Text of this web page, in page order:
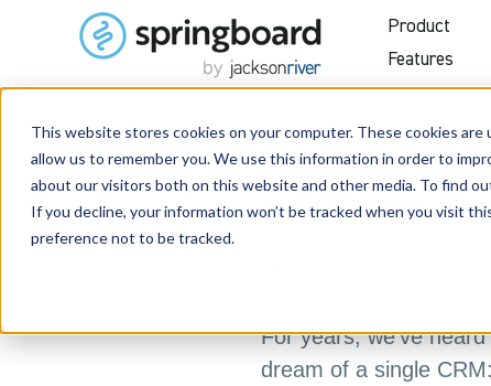
This website stores cookies on your computer. These cookies
allow us to remember you. We use this information in order to
about our visitors both on this website and other media. To find
If you decline, your information won’t be tracked when you visit
preference not to be tracked.
Product
Features
In Search
of Your
For years, we’ve
dream of a single